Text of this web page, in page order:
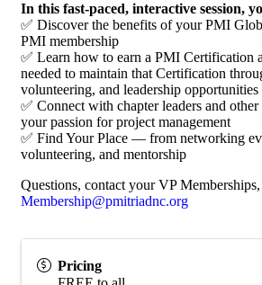
In this fast-paced, interactive session,
✅ Discover the benefits of your PMI
PMI membership
✅ Learn how to earn a PMI Certification
needed to maintain that Certification
volunteering, and leadership opportunities
✅ Connect with chapter leaders and
your passion for project management
✅ Find Your Place — from networking
volunteering, and mentorship
Questions, contact your VP
Membership@pmitriadnc.org
Pricing